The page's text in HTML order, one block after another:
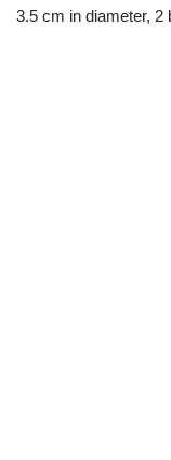
3.5 cm in diameter, 2